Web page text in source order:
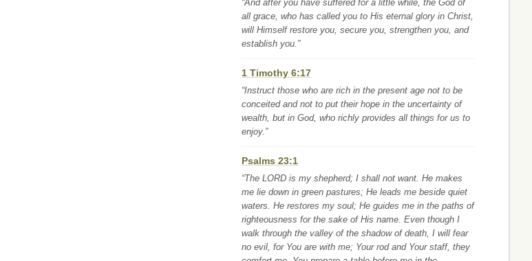
“And after you have suffered for a little while, the God of
all grace, who has called you to His eternal glory in Christ,
will Himself restore you, secure you, strengthen you, and
establish you.”
1 Timothy 6:17
“Instruct those who are rich in the present age not to be
conceited and not to put their hope in the uncertainty of
wealth, but in God, who richly provides all things for us to
enjoy.”
Psalms 23:1
“The LORD is my shepherd; I shall not want. He makes
me lie down in green pastures; He leads me beside quiet
waters. He restores my soul; He guides me in the paths of
righteousness for the sake of His name. Even though I
walk through the valley of the shadow of death, I will fear
no evil, for You are with me; Your rod and Your staff, they